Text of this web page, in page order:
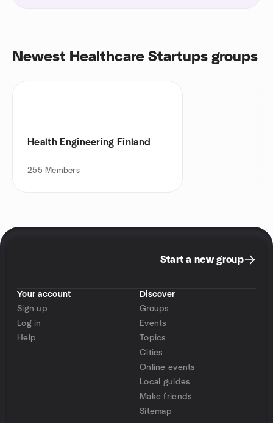
Newest Healthcare Startups groups
Health Engineering Finland
255 Members
Start a new group
Your account
Sign up
Log in
Help
Discover
Groups
Events
Topics
Cities
Online events
Local guides
Make friends
Sitemap